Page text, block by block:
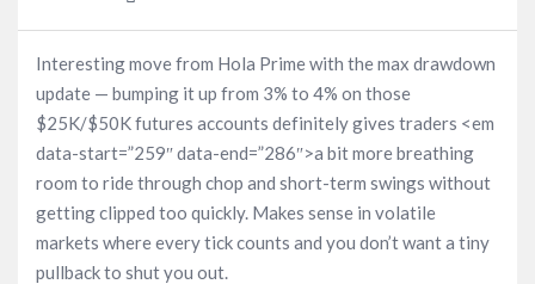
Interesting move from Hola Prime with the max drawdown
update — bumping it up from 3% to 4% on those
$25K/$50K futures accounts definitely gives traders <em
data-start=”259″ data-end=”286″>a bit more breathing
room to ride through chop and short-term swings without
getting clipped too quickly. Makes sense in volatile
markets where every tick counts and you don’t want a tiny
pullback to shut you out.